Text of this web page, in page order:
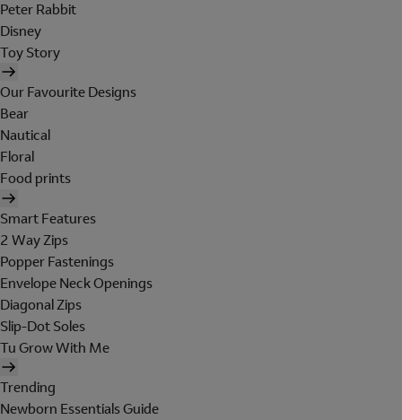
Peter Rabbit
Disney
Toy Story
Our Favourite Designs
Bear
Nautical
Floral
Food prints
Smart Features
2 Way Zips
Popper Fastenings
Envelope Neck Openings
Diagonal Zips
Slip-Dot Soles
Tu Grow With Me
Trending
Newborn Essentials Guide